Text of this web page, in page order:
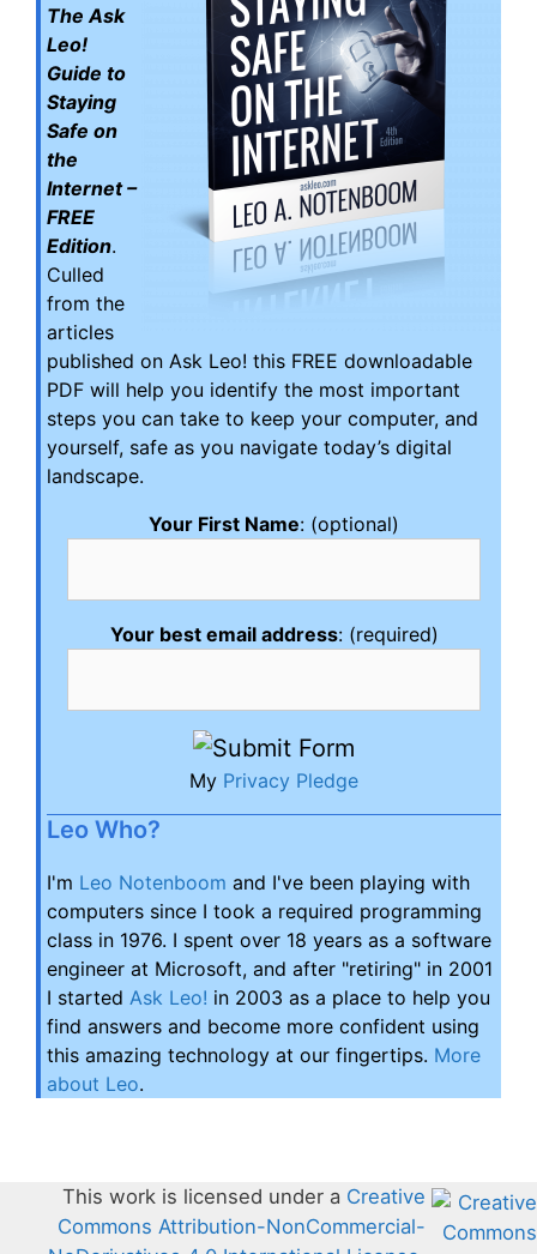
The Ask
Leo!
Guide to
Staying
Safe on
the
Internet –
FREE
Edition.
Culled
from the
articles
published on Ask Leo! this FREE downloadable
PDF will help you identify the most important
steps you can take to keep your computer, and
yourself, safe as you navigate today’s digital
landscape.
Your First Name: (optional)
Your best email address: (required)
My Privacy Pledge
Leo Who?
I'm Leo Notenboom and I've been playing with
computers since I took a required programming
class in 1976. I spent over 18 years as a software
engineer at Microsoft, and after "retiring" in 2001
I started Ask Leo! in 2003 as a place to help you
find answers and become more confident using
this amazing technology at our fingertips. More
about Leo.
This work is licensed under a Creative
Commons Attribution-NonCommercial-